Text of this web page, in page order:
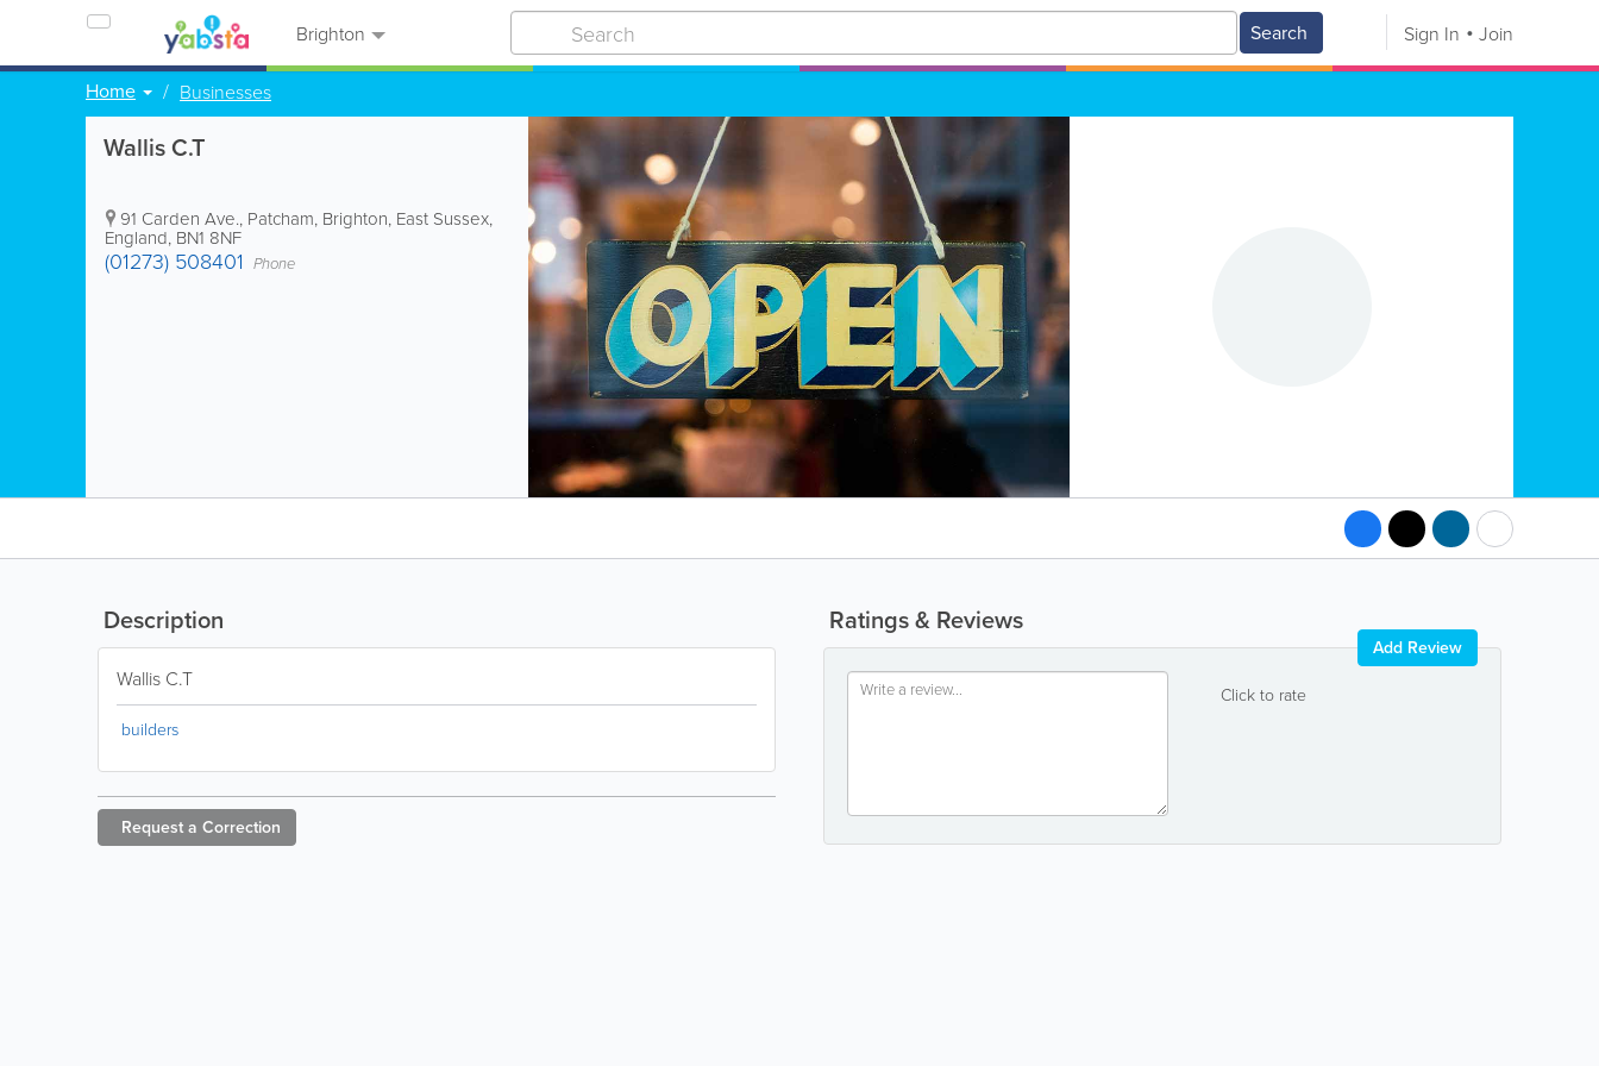
Brighton Search Sign In Join
Home Businesses
Wallis C.T
91 Carden Ave., Patcham, Brighton, East Sussex,
England, BN1 8NF
(01273) 508401 Phone
Ratings & Reviews
Click to rate
Add Review
Description
Wallis C.T
builders
Request a Correction